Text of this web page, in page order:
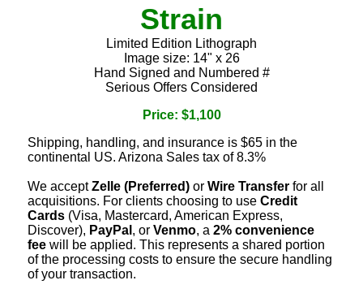
Strain
Limited Edition Lithograph
Image size: 14" x 26
Hand Signed and Numbered #
Serious Offers Considered
Price: $1,100
Shipping, handling, and insurance is $65 in the
continental US. Arizona Sales tax of 8.3%
We acceptZelle (Preferred) or Wire Transfer for all
acquisitions. For clients choosing to use Credit
Cards (Visa, Mastercard, American Express,
Discover), PayPal , or Venmo, a 2% convenience
fee will be applied. This represents a shared portion
of the processing costs to ensure the secure handling
of your transaction.